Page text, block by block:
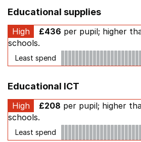
Educational supplies
High £436 per pupil; higher
schools.
Least spend
Educational ICT
High £208 per pupil; higher
schools.
Least spend